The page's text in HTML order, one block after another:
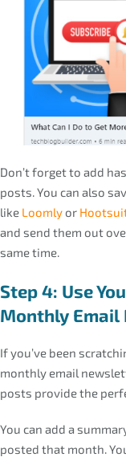
Don’t forget to add
posts. You can also
like Loomlyor
and send them out
same time.
Step 4: Use
Monthly
If you’ve been
monthly email
posts provide the
You can add a
posted that month.